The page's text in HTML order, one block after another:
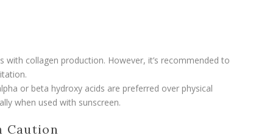
with collagen production. However, it’s recommended to
or beta hydroxy acids are preferred over physical
when used with sunscreen.
Caution